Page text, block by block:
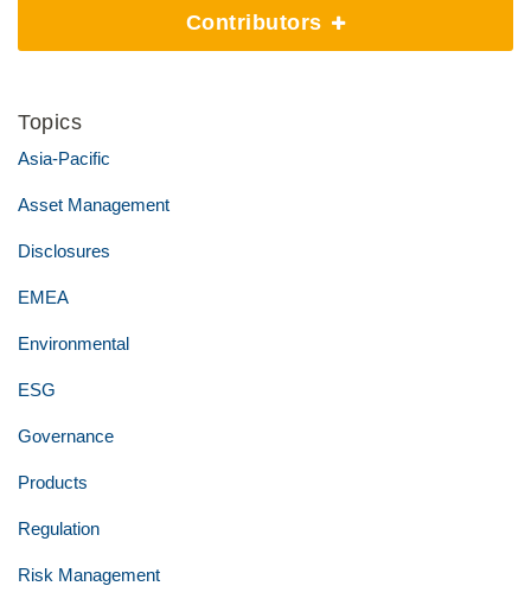
Contributors
Topics
Asia-Pacific
Asset Management
Disclosures
EMEA
Environmental
ESG
Governance
Products
Regulation
Risk Management